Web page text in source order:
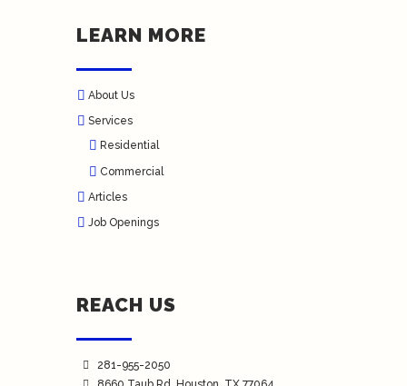
LEARN MORE
About Us
Services
Residential
Commercial
Articles
Job Openings
REACH US
281-955-2050